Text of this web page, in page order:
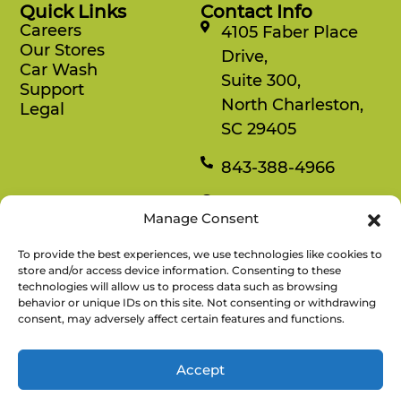
Manage Consent
To provide the best experiences, we use technologies like cookies to
store and/or access device information. Consenting to these
technologies will allow us to process data such as browsing
behavior or unique IDs on this site. Not consenting or withdrawing
consent, may adversely affect certain features and functions.
Accept
Quick Links
Careers
Our Stores
Car Wash
Support
Legal
Contact Info
4105 Faber Place
Drive,
Suite 300,
North Charleston,
SC 29405
843-388-4966
Rewards
Enjoy savings on your favorite snacks, earn
points, and redeem them for free items.
Copyright © 2026 Refuel Market. All
Refuel